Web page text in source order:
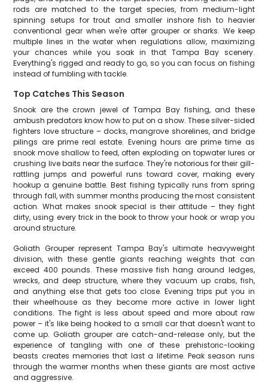
rods are matched to the target species, from medium-light
spinning setups for trout and smaller inshore fish to heavier
conventional gear when we're after grouper or sharks. We keep
multiple lines in the water when regulations allow, maximizing
your chances while you soak in that Tampa Bay scenery.
Everything's rigged and ready to go, so you can focus on fishing
instead of fumbling with tackle.
Top Catches This Season
Snook are the crown jewel of Tampa Bay fishing, and these
ambush predators know how to put on a show. These silver-sided
fighters love structure – docks, mangrove shorelines, and bridge
pilings are prime real estate. Evening hours are prime time as
snook move shallow to feed, often exploding on topwater lures or
crushing live baits near the surface. They're notorious for their gill-
rattling jumps and powerful runs toward cover, making every
hookup a genuine battle. Best fishing typically runs from spring
through fall, with summer months producing the most consistent
action. What makes snook special is their attitude – they fight
dirty, using every trick in the book to throw your hook or wrap you
around structure.
Goliath Grouper represent Tampa Bay's ultimate heavyweight
division, with these gentle giants reaching weights that can
exceed 400 pounds. These massive fish hang around ledges,
wrecks, and deep structure, where they vacuum up crabs, fish,
and anything else that gets too close. Evening trips put you in
their wheelhouse as they become more active in lower light
conditions. The fight is less about speed and more about raw
power – it's like being hooked to a small car that doesn't want to
come up. Goliath grouper are catch-and-release only, but the
experience of tangling with one of these prehistoric-looking
beasts creates memories that last a lifetime. Peak season runs
through the warmer months when these giants are most active
and aggressive.